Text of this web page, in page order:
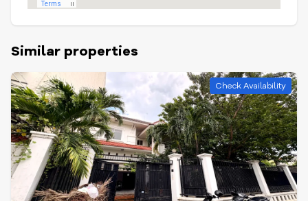
Similar properties
Check Availability